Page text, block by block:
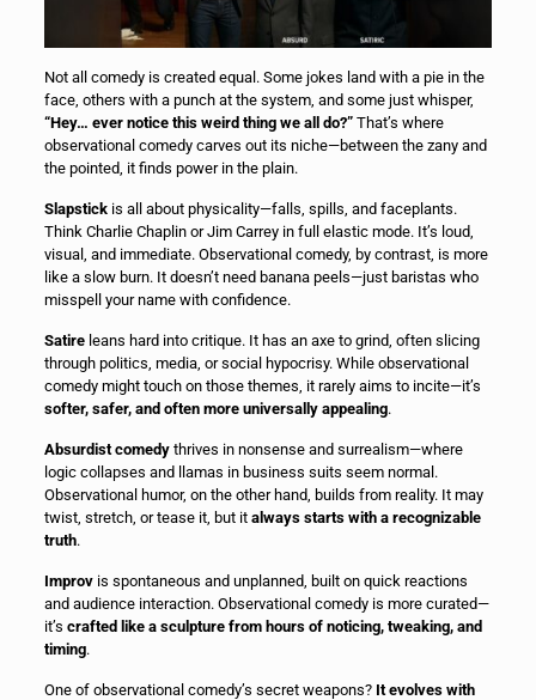
Not all comedy is created equal. Some jokes land with a pie in the
face, others with a punch at the system, and some just whisper,
“Hey… ever notice this weird thing we all do?”That’s where
observational comedy carves out its niche—between the zany and
the pointed, it finds power in the plain.
Slapstickis all about physicality—falls, spills, and faceplants.
Think Charlie Chaplin or Jim Carrey in full elastic mode. It’s loud,
visual, and immediate. Observational comedy, by contrast, is more
like a slow burn. It doesn’t need banana peels—just baristas who
misspell your name with confidence.
Satireleans hard into critique. It has an axe to grind, often slicing
through politics, media, or social hypocrisy. While observational
comedy might touch on those themes, it rarely aims to incite—it’s
softer, safer, and often more universally appealing.
Absurdist comedythrives in nonsense and surrealism—where
logic collapses and llamas in business suits seem normal.
Observational humor, on the other hand, builds from reality. It may
twist, stretch, or tease it, but it always starts with a recognizable
truth.
Improvis spontaneous and unplanned, built on quick reactions
and audience interaction. Observational comedy is more curated—
it’s crafted like a sculpture from hours of noticing, tweaking, and
timing.
One of observational comedy’s secret weapons? It evolves with